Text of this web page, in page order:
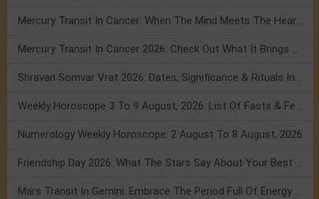
Mercury Transit In Cancer: When The Mind Meets The Heart!
Mercury Transit In Cancer 2026: Check Out What It Brings For You
Shravan Somvar Vrat 2026: Dates, Significance & Rituals In August
Weekly Horoscope 3 To 9 August, 2026: List Of Fasts & Festivals
Numerology Weekly Horoscope: 2 August To 8 August, 2026
Friendship Day 2026: What The Stars Say About Your Best Friend!
Mars Transit In Gemini: Embrace The Period Full Of Energy & Intelligence